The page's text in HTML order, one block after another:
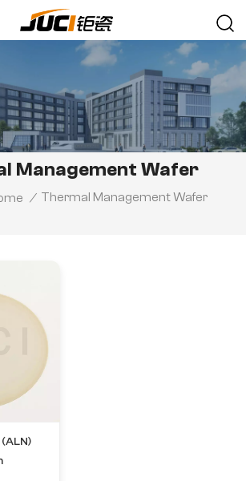
Management Wafer
/ Thermal Management Wafer